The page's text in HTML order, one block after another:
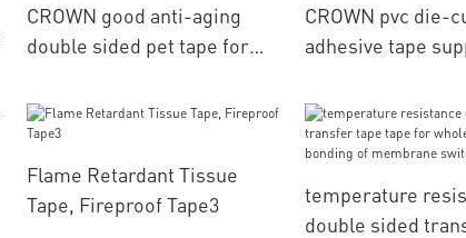
CROWN good anti-aging
double sided pet tape for
CROWN pvc die-
adhesive tape
Flame Retardant Tissue
Tape, Fireproof Tape3
temperature
double sided